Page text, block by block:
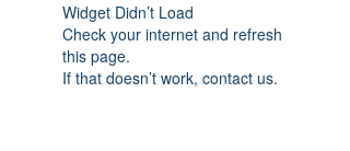
Widget Didn’t Load
Check your internet and refresh
this page.
If that doesn’t work, contact us.